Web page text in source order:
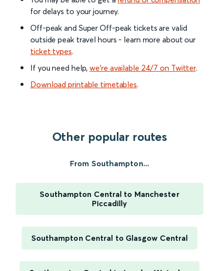
for delays to your journey.
Off-peak and Super Off-peak tickets are valid
outside peak travel hours - learn more about our
ticket types.
If you need help,we’re available 24/7 on Twitter.
Download printable timetables.
Other popular routes
From Southampton...
Southampton Central to Manchester
Piccadilly
Southampton Central to Glasgow Central